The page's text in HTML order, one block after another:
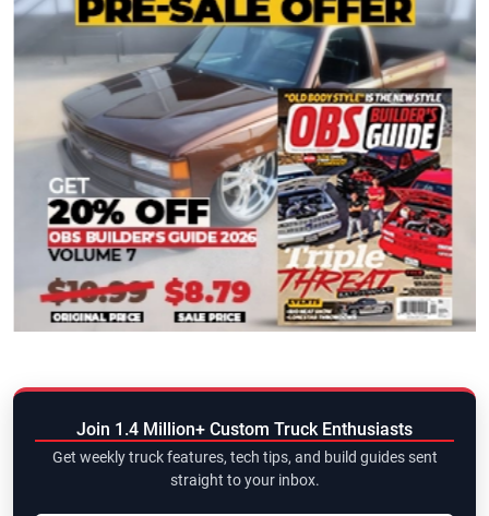
Join 1.4 Million+ Custom Truck Enthusiasts
Get weekly truck features, tech tips, and build guides sent
straight to your inbox.